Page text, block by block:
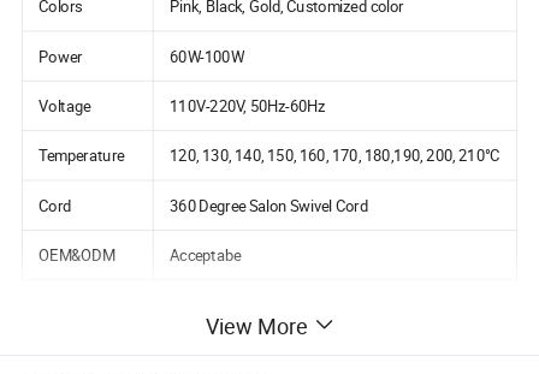
Colors Pink, Black, Gold, Customized color
Power 60W-100W
Voltage 110V-220V, 50Hz-60Hz
Temperature 120, 130, 140, 150, 160, 170, 180,190, 200, 210°C
Cord 360 Degree Salon Swivel Cord
OEM&ODM Acceptabe
View More